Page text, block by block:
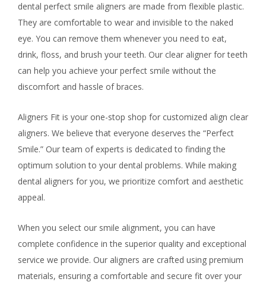
dental perfect smile aligners are made from flexible plastic.
They are comfortable to wear and invisible to the naked
eye. You can remove them whenever you need to eat,
drink, floss, and brush your teeth. Our clear aligner for teeth
can help you achieve your perfect smile without the
discomfort and hassle of braces.
Aligners Fit is your one-stop shop for customized align clear
aligners. We believe that everyone deserves the “Perfect
Smile.” Our team of experts is dedicated to finding the
optimum solution to your dental problems. While making
dental aligners for you, we prioritize comfort and aesthetic
appeal.
When you select our smile alignment, you can have
complete confidence in the superior quality and exceptional
service we provide. Our aligners are crafted using premium
materials, ensuring a comfortable and secure fit over your